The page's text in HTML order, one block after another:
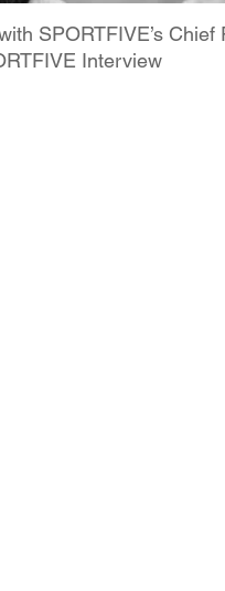
SPORTFIVE’s Chief
Interview